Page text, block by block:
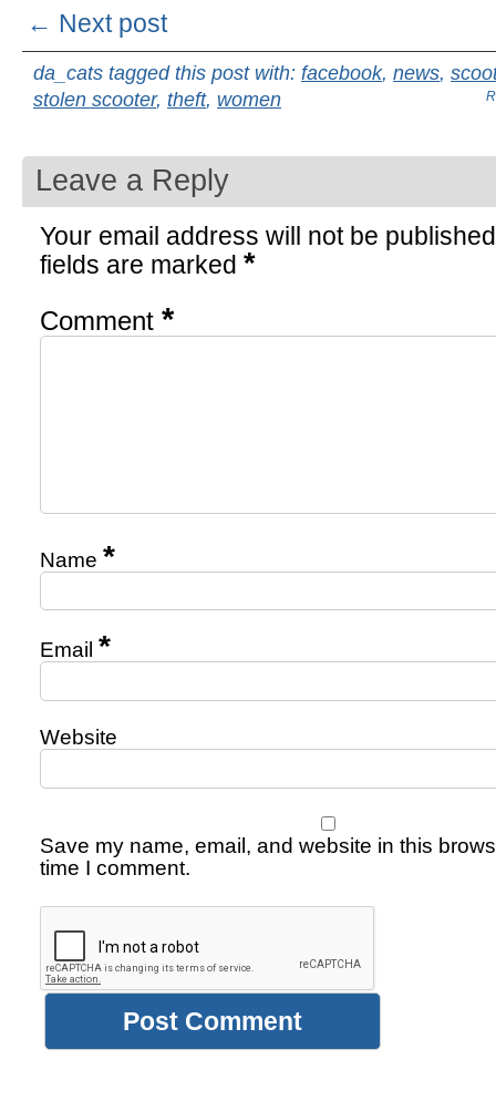
← Next post
da_cats tagged this post with: facebook, news,
stolen scooter, theft, women
Leave a Reply
Your email address will not be
fields are marked *
Comment *
Name *
Email *
Website
Save my name, email, and website in this
time I comment.